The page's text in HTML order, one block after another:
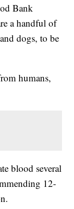
Bank
a handful of
dogs, to be
humans,
blood several
12-